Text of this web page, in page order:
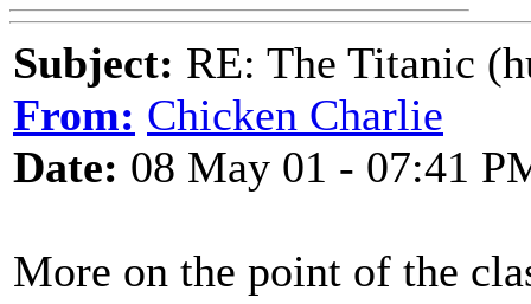
Subject: RE: The Titanic
From: Chicken Charlie
Date: 08 May 01 - 07:41
More on the point of the